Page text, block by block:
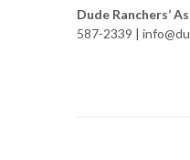
Dude Ranchers’
587-2339 |